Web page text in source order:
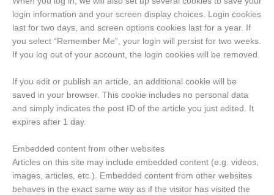
login information and your screen display choices. Login cookies
last for two days, and screen options cookies last for a year. If
you select “Remember Me”, your login will persist for two weeks.
If you log out of your account, the login cookies will be removed.
If you edit or publish an article, an additional cookie will be
saved in your browser. This cookie includes no personal data
and simply indicates the post ID of the article you just edited. It
expires after 1 day.
Embedded content from other websites
Articles on this site may include embedded content (e.g. videos,
images, articles, etc.). Embedded content from other websites
behaves in the exact same way as if the visitor has visited the